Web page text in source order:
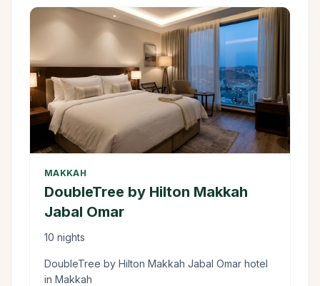
MAKKAH
DoubleTree by Hilton Makkah
Jabal Omar
10 nights
DoubleTree by Hilton Makkah Jabal Omar hotel
in Makkah